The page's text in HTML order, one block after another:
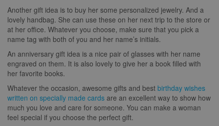
Another gift idea is to buy her some personalized jewelry. And a
lovely handbag. She can use these on her next trip to the store or
at her office. Whatever you choose, make sure that you pick a
name tag with both of you and her name’s initials.
An anniversary gift idea is a nice pair of glasses with her name
engraved on them. It is also lovely to give her a book filled with
her favorite books.
Whatever the occasion, awesome gifts and best birthday wishes
written on specially made cards are an excellent way to show how
much you love and care for someone. You can make a woman
feel special if you choose the perfect gift.